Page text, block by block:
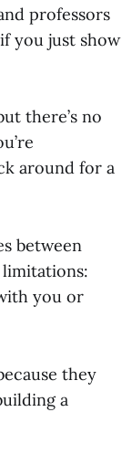
professors
you just show
there’s no
around for a
between
limitations:
you or
they
a